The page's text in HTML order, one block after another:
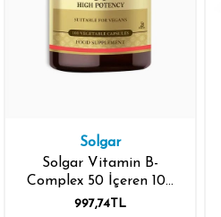
Solgar
Solgar Vitamin B-
Complex 50 İçeren 100
Kapsül
997,74TL